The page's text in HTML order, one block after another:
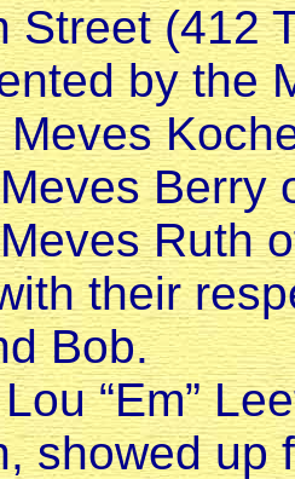
Street (412
by the
Berry
Ruth
their
Bob.
“Em”
showed up